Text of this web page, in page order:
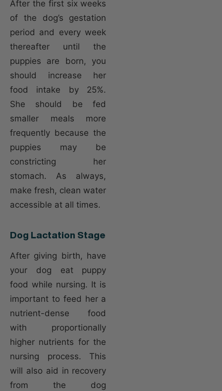
After the first six weeks
of the dog’s gestation
period and every week
thereafter until the
puppies are born, you
should increase her
food intake by 25%.
She should be fed
smaller meals more
frequently because the
puppies may be
constricting her
stomach. As always,
make fresh, clean water
accessible at all times.
Dog Lactation Stage
After giving birth, have
your dog eat puppy
food while nursing. It is
important to feed her a
nutrient-dense food
with proportionally
higher nutrients for the
nursing process. This
will also aid in recovery
from the dog